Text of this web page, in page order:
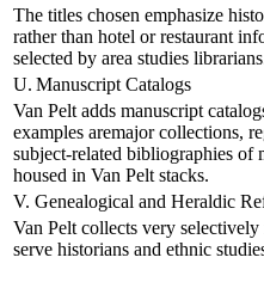
The titles chosen emphasize
rather than hotel or restaurant
selected by area studies
U. Manuscript Catalogs
Van Pelt adds manuscript
examples aremajor collections,
subject-related bibliographies of
housed in Van Pelt stacks.
V. Genealogical and Heraldic
Van Pelt collects very
serve historians and ethnic